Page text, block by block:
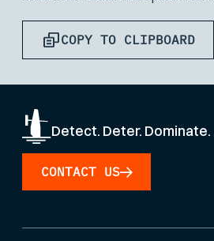
COPY TO CLIPBOARD
Detect. Deter. Dominate.
CONTACT US